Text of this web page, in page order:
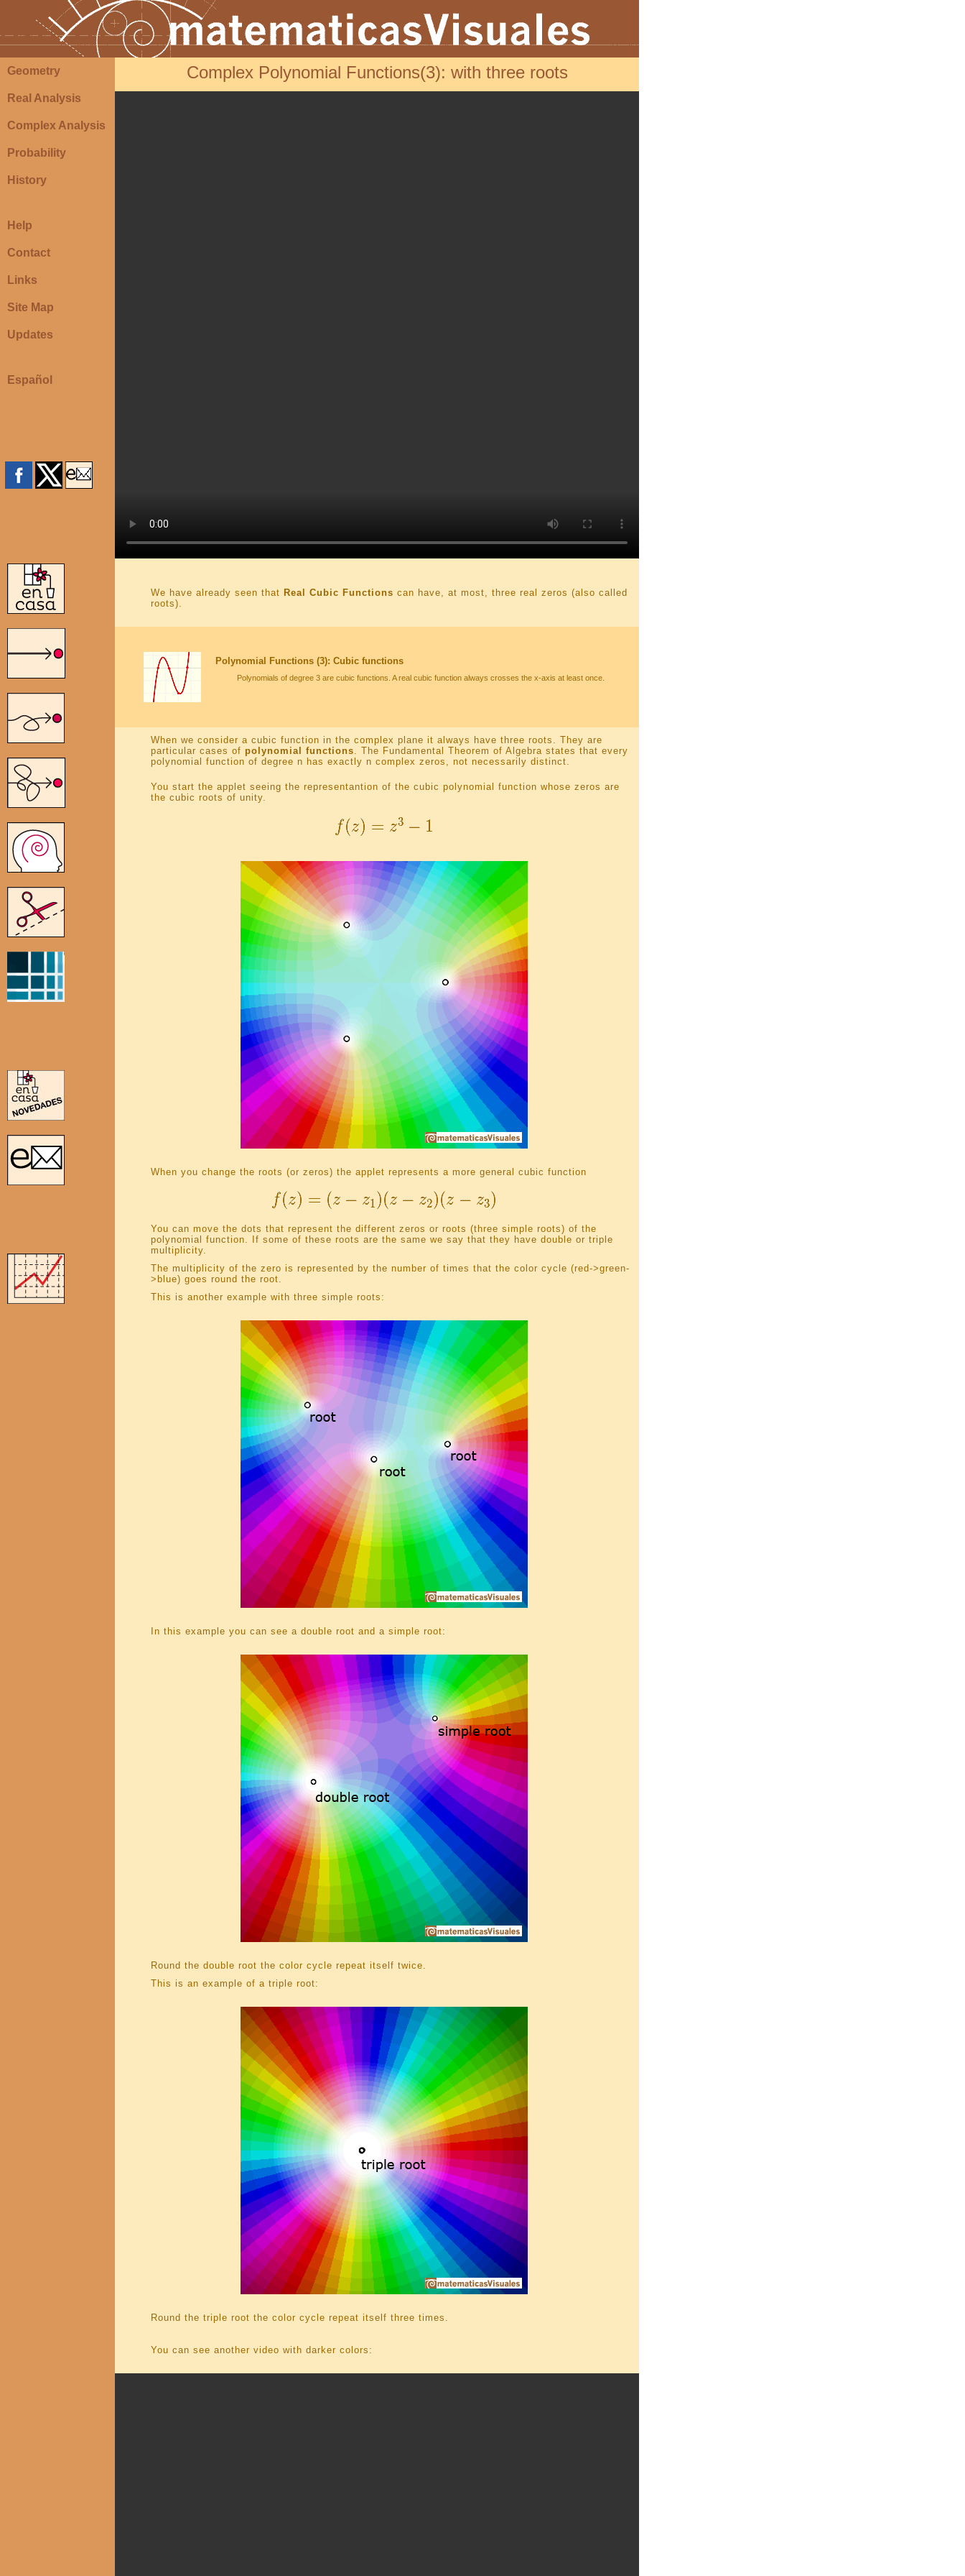
Geometry
Real Analysis
Complex Analysis
Probability
History
Help
Contact
Links
Site Map
Updates
Español
Complex Polynomial Functions(3): with three roots
We have already seen that Real Cubic Functions can have, at most, three real zeros (also called
roots).
Polynomial Functions (3): Cubic functions
Polynomials of degree 3 are cubic functions. A real cubic function always crosses the x-axis at least once.
When we consider a cubic function in the complex plane it always have three roots. They are
particular cases of polynomial functions. The Fundamental Theorem of Algebra states that every
polynomial function of degree n has exactly n complex zeros, not necessarily distinct.
You start the applet seeing the representantion of the cubic polynomial function whose zeros are
the cubic roots of unity.
When you change the roots (or zeros) the applet represents a more general cubic function
You can move the dots that represent the different zeros or roots (three simple roots) of the
polynomial function. If some of these roots are the same we say that they have double or triple
multiplicity.
The multiplicity of the zero is represented by the number of times that the color cycle (red->green-
>blue) goes round the root.
This is another example with three simple roots:
In this example you can see a double root and a simple root:
Round the double root the color cycle repeat itself twice.
This is an example of a triple root:
Round the triple root the color cycle repeat itself three times.
You can see another video with darker colors: